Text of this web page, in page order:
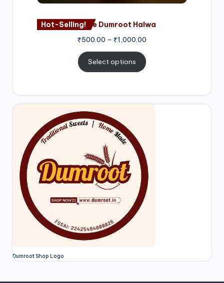
Hot-Selling!Nagore Dumroot Halwa
₹500.00 – ₹1,000.00
Select options
Dumroot Shop Logo